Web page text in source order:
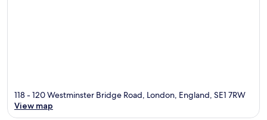
118 - 120 Westminster Bridge Road, London, England, SE1 7RW
View map